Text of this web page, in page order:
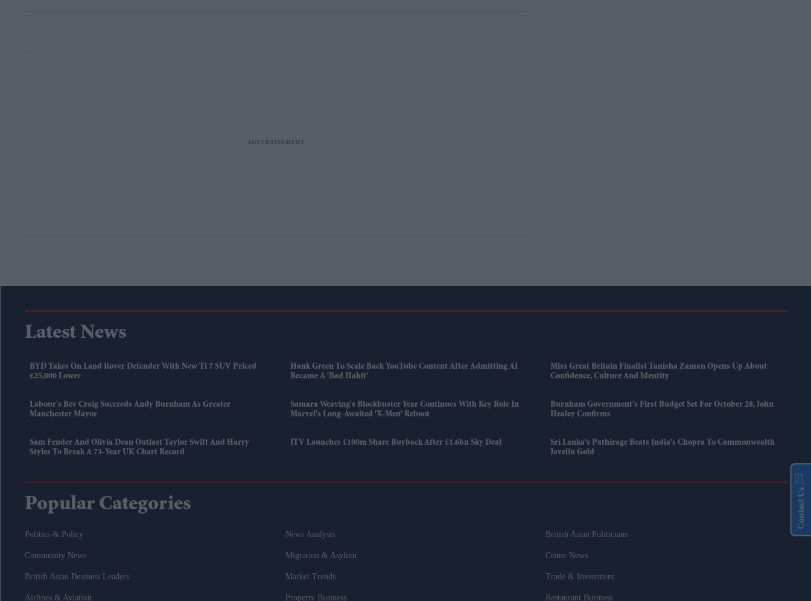
Latest News
BYD Takes On Land Rover Defender With New Ti 7 SUV Priced
£25,000 Lower
Hank Green To Scale Back YouTube Content After Admitting AI
Became A 'bad Habit'
Miss Great Britain Finalist Tanisha Zaman Opens Up About
Confidence, Culture And Identity
Labour's Bev Craig Succeeds Andy Burnham As Greater
Manchester Mayor
Samara Weaving's Blockbuster Year Continues With Key Role In
Marvel's Long-Awaited 'X-Men' Reboot
Burnham Government's First Budget Set For October 28, John
Healey Confirms
Sam Fender And Olivia Dean Outlast Taylor Swift And Harry
Styles To Break A 73-Year UK Chart Record
ITV Launches £100m Share Buyback After £1.6bn Sky Deal
Sri Lanka's Pathirage Beats India's Chopra To Commonwealth
Javelin Gold
Popular Categories
Politics & Policy News Analysis British Asian Politicians
Community News Migration & Asylum Crime News
British Asian Business Leaders Market Trends Trade & Investment
Airlines & Aviation Property Business Restaurant Business
Contact Us